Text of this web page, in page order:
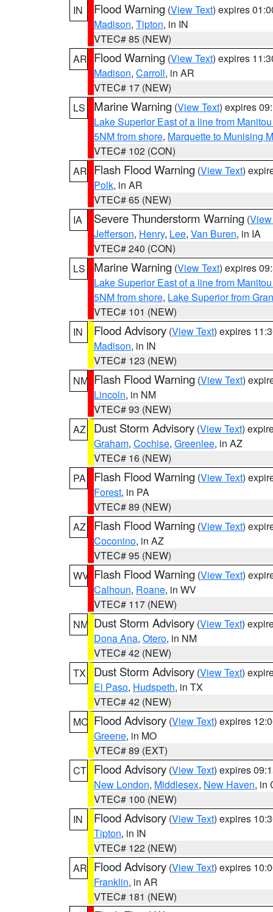
IN
Flood Warning (View Text) expires
Madison, Tipton, in IN
VTEC# 85 (NEW)
AR Flood Warning (View Text) expires
Madison, Carroll, in AR
VTEC# 17 (NEW)
LS
Marine Warning (View Text) expires
Lake Superior East of a line from
5NM from shore, Marquette to Munising
VTEC# 102 (CON)
AR Flash Flood Warning (View Text)
Polk, in AR
VTEC# 65 (NEW)
IA
Severe Thunderstorm Warning (
Jefferson, Henry, Lee, Van Buren, in IA
VTEC# 240 (CON)
LS
Marine Warning (View Text) expires
Lake Superior East of a line from
5NM from shore, Lake Superior from
VTEC# 101 (NEW)
IN
Flood Advisory (View Text) expires
Madison, in IN
VTEC# 123 (NEW)
NM Flash Flood Warning (View Text)
Lincoln, in NM
VTEC# 93 (NEW)
AZ
Dust Storm Advisory (View Text)
Graham, Cochise, Greenlee, in AZ
VTEC# 16 (NEW)
PA
Flash Flood Warning (View Text)
Forest, in PA
VTEC# 89 (NEW)
AZ
Flash Flood Warning (View Text)
Coconino, in AZ
VTEC# 95 (NEW)
WV Flash Flood Warning (View Text)
Calhoun, Roane, in WV
VTEC# 117 (NEW)
NM Dust Storm Advisory (View Text)
Dona Ana, Otero, in NM
VTEC# 42 (NEW)
TX
Dust Storm Advisory (View Text)
El Paso, Hudspeth, in TX
VTEC# 42 (NEW)
MO Flood Advisory (View Text) expires
Greene, in MO
VTEC# 89 (EXT)
CT Flood Advisory (View Text) expires
New London, Middlesex, New Haven, in
VTEC# 100 (NEW)
IN
Flood Advisory (View Text) expires
Tipton, in IN
VTEC# 122 (NEW)
AR Flood Advisory (View Text) expires
Franklin, in AR
VTEC# 181 (NEW)